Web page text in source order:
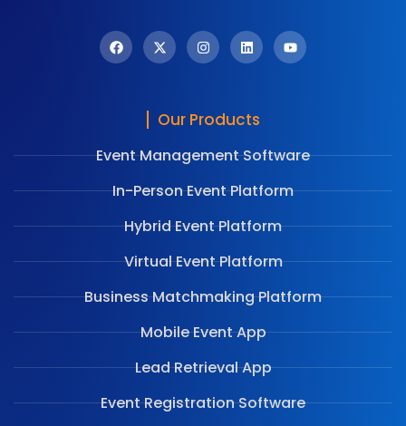
Our Products
Event Management Software
In-Person Event Platform
Hybrid Event Platform
Virtual Event Platform
Business Matchmaking Platform
Mobile Event App
Lead Retrieval App
Event Registration Software